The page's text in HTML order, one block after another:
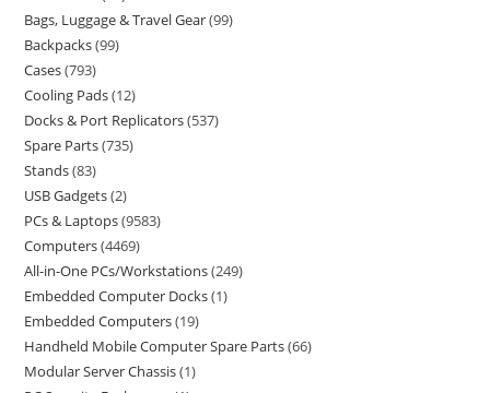
Bags, Luggage & Travel Gear 99
Backpacks 99
Cases 793
Cooling Pads 12
Docks & Port Replicators 537
Spare Parts 735
Stands 83
USB Gadgets 2
PCs & Laptops 9583
Computers 4469
All-in-One PCs/Workstations 249
Embedded Computer Docks 1
Embedded Computers 19
Handheld Mobile Computer Spare Parts 66
Modular Server Chassis 1